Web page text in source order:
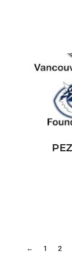
← 1 2